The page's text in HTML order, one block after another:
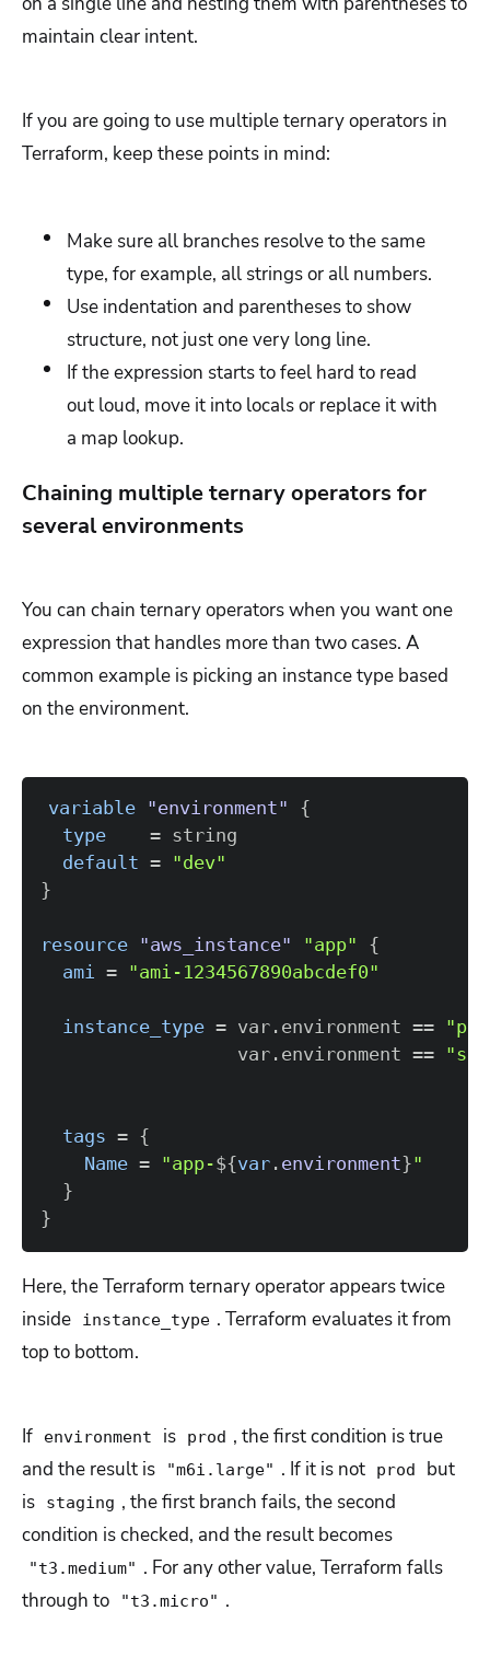
maintain clear intent.
If you are going to use multiple ternary operators in
Terraform, keep these points in mind:
Make sure all branches resolve to the same
type, for example, all strings or all numbers.
Use indentation and parentheses to show
structure, not just one very long line.
If the expression starts to feel hard to read
out loud, move it into locals or replace it with
a map lookup.
Chaining multiple ternary operators for
several environments
You can chain ternary operators when you want one
expression that handles more than two cases. A
common example is picking an instance type based
on the environment.
variable "environment" {
type
=
default = "dev"
}
resource "aws_instance" "app"
{
ami = "ami-1234567890abcdef0"
instance_type = var.environment ==
                  var.environment
==
tags = {
Name = "app-${var . environment}"
}
}
Here, the Terraform ternary operator appears twice
inside
instance_type . Terraform evaluates it from
top to bottom.
If environment is prod , the first condition is true
and the result is
"m6i.large" . If it is not prod
but
is
staging , the first branch fails, the second
condition is checked, and the result becomes
"t3.medium" . For any other value, Terraform falls
through to
"t3.micro" .